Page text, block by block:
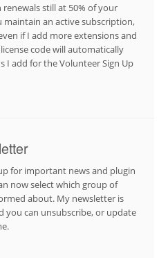
still at 50% of your
maintain an active subscription,
if I add more extensions and
code will automatically
I add for the Volunteer Sign Up
for important news and plugin
now select which group of
about. My newsletter is
you can unsubscribe, or update